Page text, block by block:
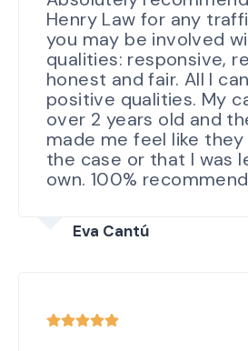
Henry Law for any
you may be involved
qualities: responsive,
honest and fair. All I
positive qualities. My
over 2 years old and
made me feel like
the case or that I was
own. 100%
Eva Cantú